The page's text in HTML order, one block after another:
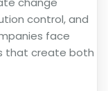
control, and
face
that create both